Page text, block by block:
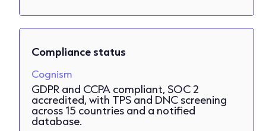
Compliance status
Cognism
GDPR and CCPA compliant, SOC 2
accredited, with TPS and DNC screening
across 15 countries and a notified
database.